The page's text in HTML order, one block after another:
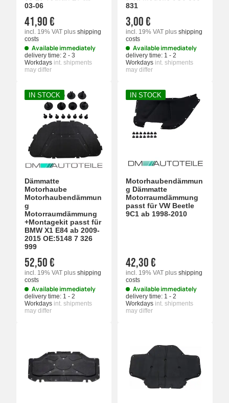
03-06
41,90 €
incl. 19% VAT plus shipping
costs
Available immediately
delivery time: 2 - 3
Workdays int. shipments
may differ
831
3,00 €
incl. 19% VAT plus shipping
costs
Available immediately
delivery time: 1 - 2
Workdays int. shipments
may differ
IN STOCK
Dämmatte
Motorhaube
Motorhaubendämmun
g
Motorraumdämmung
+Montagekit passt für
BMW X1 E84 ab 2009-
2015 OE:5148 7 326
999
52,50 €
incl. 19% VAT plus shipping
costs
Available immediately
delivery time: 1 - 2
Workdays int. shipments
may differ
IN STOCK
Motorhaubendämmun
g Dämmatte
Motorraumdämmung
passt für VW Beetle
9C1 ab 1998-2010
42,30 €
incl. 19% VAT plus shipping
costs
Available immediately
delivery time: 1 - 2
Workdays int. shipments
may differ